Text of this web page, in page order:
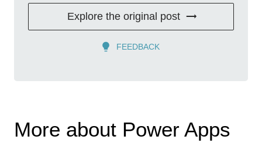
Explore the original post
FEEDBACK
More about Power Apps